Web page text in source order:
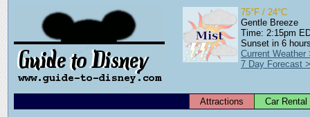
75°F / 24°C
Gentle Breeze
Time: 2:15pm
Sunset in 6
Current Weather
7 Day Forecast
Attractions Car Rental